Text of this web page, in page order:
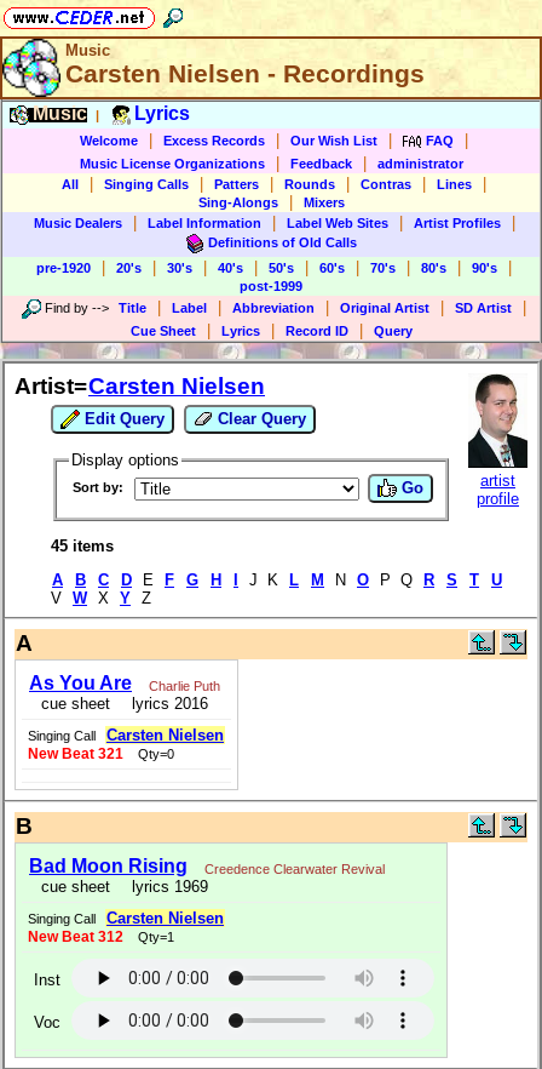
Music
Carsten Nielsen - Recordings
Music Lyrics
Welcome Excess Records Our Wish List FAQ
Music License Organizations Feedback
administrator
All
Singing Calls Patters Rounds Contras Lines
Sing-Alongs
Mixers
Music Dealers
Label Information Label Web Sites Artist Profiles
Definitions of Old Calls
pre-1920
20's 30's 40's 50's 60's 70's 80's 90's
post-1999
Find by --> Title Label Abbreviation Original Artist SD Artist
Cue Sheet Lyrics Record ID Query
Artist=Carsten Nielsen
Edit Query Clear Query
Display options
Sort by: Go
artist
profile
45 items
A
B C D E F G H J K L M N O P Q R S T
U
V W X Y Z
A
As You Are Charlie Puth
cue sheet lyrics 2016
Singing Call Carsten Nielsen
New Beat 321 Qty=0
B
Bad Moon Rising Creedence Clearwater Revival
cue sheet lyrics 1969
Singing Call Carsten Nielsen
New Beat 312 Qty=1
Inst
Voc